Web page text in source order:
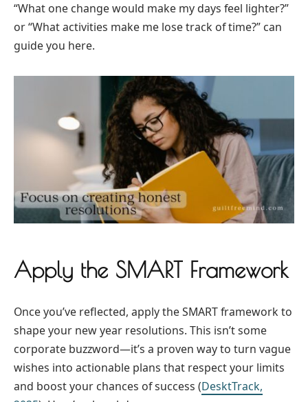
“What one change would make my days feel lighter?”
or “What activities make me lose track of time?” can
guide you here.
Apply the SMART Framework
Once you’ve reflected, apply the SMART framework to
shape your new year resolutions. This isn’t some
corporate buzzword—it’s a proven way to turn vague
wishes into actionable plans that respect your limits
and boost your chances of success (DesktTrack,